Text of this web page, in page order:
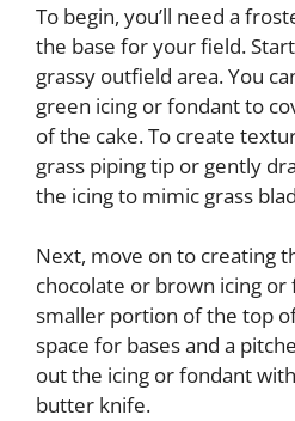
To begin, you’ll need a
the base for your field.
grassy outfield area. You
green icing or fondant to
of the cake. To create
grass piping tip or gently
the icing to mimic grass
Next, move on to creating
chocolate or brown icing or
smaller portion of the top
space for bases and a
out the icing or fondant
butter knife.